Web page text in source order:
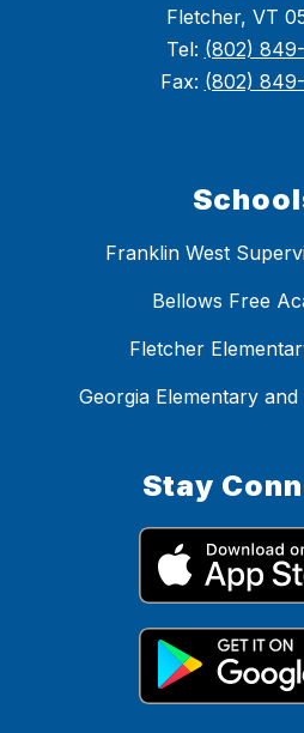
Fletcher, VT
Tel: (802)
Fax: (802)
Franklin West
Bellows Free
Fletcher
Georgia Elementary
Stay